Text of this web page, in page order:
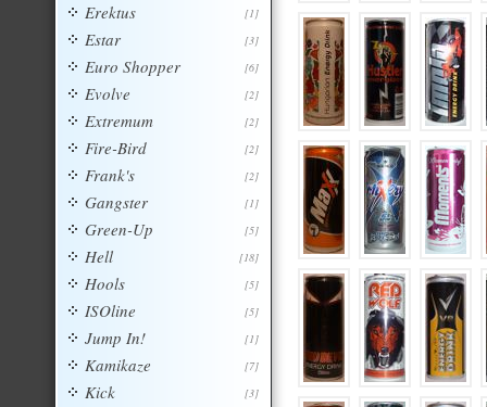
[1]
Erektus
[3]
Estar
[6]
Euro Shopper
[2]
Evolve
[2]
Extremum
[2]
Fire-Bird
[2]
Frank's
[1]
Gangster
[5]
Green-Up
[18]
Hell
[5]
Hools
[5]
ISOline
[1]
Jump In!
[7]
Kamikaze
[3]
Kick